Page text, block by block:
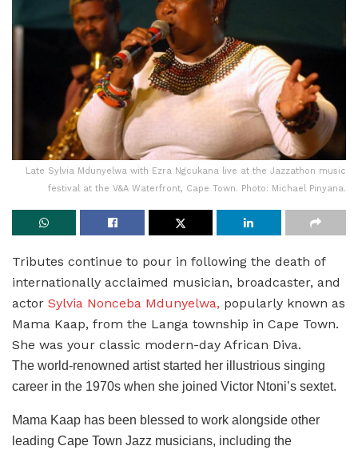
Late Sylvia Mdunyelwa with Ezra Ngcukana live at the Jazzathon music
festival at the V&A Waterfront, Cape Town. Photo: Michael Pinyana.
Tributes continue to pour in following the death of
internationally acclaimed musician, broadcaster, and
actor Sylvia Nonceba Mdunyelwa, popularly known as
Mama Kaap, from the Langa township in Cape Town.
She was your classic modern-day African Diva.
The world-renowned artist started her illustrious singing
career in the 1970s when she joined Victor Ntoni’s sextet.
Mama Kaap has been blessed to work alongside other
leading Cape Town Jazz musicians, including the